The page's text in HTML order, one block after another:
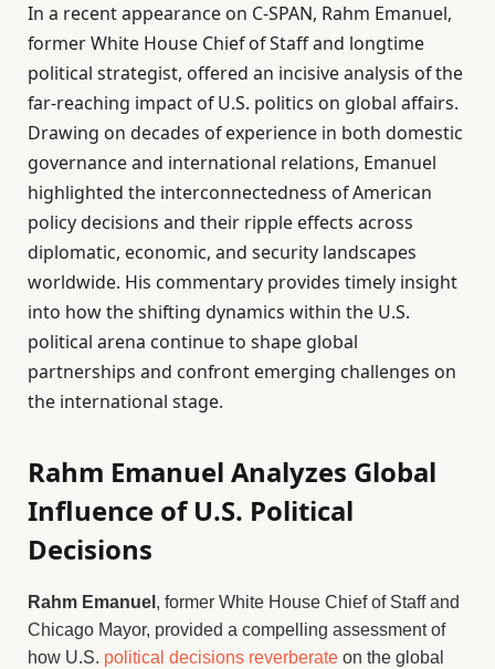
In a recent appearance on C-SPAN, Rahm Emanuel,
former White House Chief of Staff and longtime
political strategist, offered an incisive analysis of the
far-reaching impact of U.S. politics on global affairs.
Drawing on decades of experience in both domestic
governance and international relations, Emanuel
highlighted the interconnectedness of American
policy decisions and their ripple effects across
diplomatic, economic, and security landscapes
worldwide. His commentary provides timely insight
into how the shifting dynamics within the U.S.
political arena continue to shape global
partnerships and confront emerging challenges on
the international stage.
Rahm Emanuel Analyzes Global
Influence of U.S. Political
Decisions
Rahm Emanuel , former White House Chief of Staff and
Chicago Mayor, provided a compelling assessment of
how U.S. political decisions reverberate on the global